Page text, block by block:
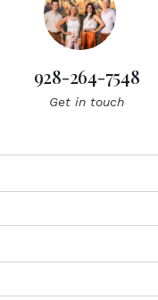
928-264-7548
Get in touch